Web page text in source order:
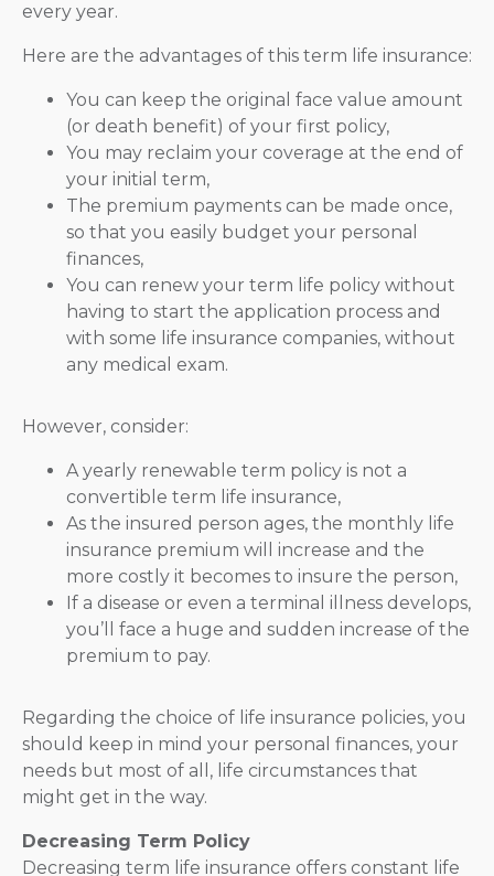
every year.
Here are the advantages of this term life insurance:
You can keep the original face value amount
(or death benefit) of your first policy,
You may reclaim your coverage at the end of
your initial term,
The premium payments can be made once,
so that you easily budget your personal
finances,
You can renew your term life policy without
having to start the application process and
with some life insurance companies, without
any medical exam.
However, consider:
A yearly renewable term policy is not a
convertible term life insurance,
As the insured person ages, the monthly life
insurance premium will increase and the
more costly it becomes to insure the person,
If a disease or even a terminal illness develops,
you’ll face a huge and sudden increase of the
premium to pay.
Regarding the choice of life insurance policies, you
should keep in mind your personal finances, your
needs but most of all, life circumstances that
might get in the way.
Decreasing Term Policy
Decreasing term life insurance offers constant life